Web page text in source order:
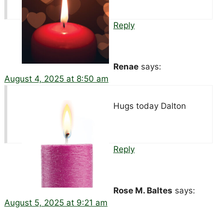
Reply
Renae says:
August 4, 2025 at 8:50 am
Hugs today Dalton
Reply
Rose M. Baltes says:
August 5, 2025 at 9:21 am